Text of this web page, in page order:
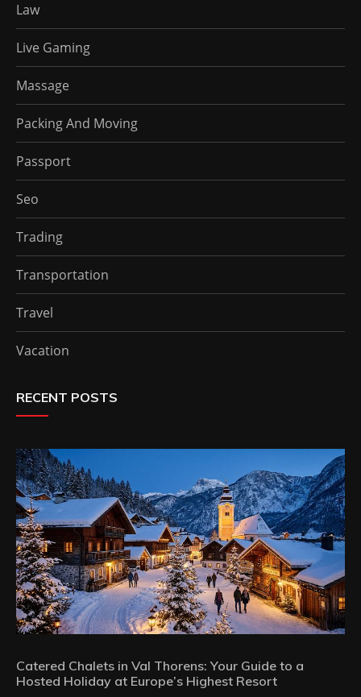
Law
Live Gaming
Massage
Packing And Moving
Passport
Seo
Trading
Transportation
Travel
Vacation
RECENT POSTS
Catered Chalets in Val Thorens: Your Guide to a
Hosted Holiday at Europe’s Highest Resort